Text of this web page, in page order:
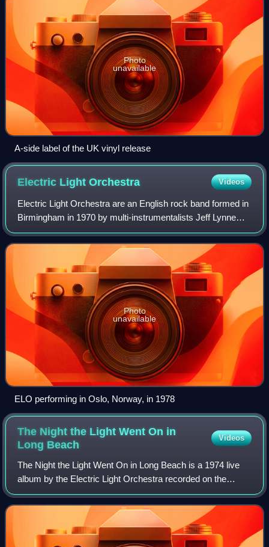
Photo
unavailable
A-side label of the UK vinyl release
Electric LightOrchestra Videos
Electric Light Orchestra are an English rock band formed in
Birmingham in 1970 by multi-instrumentalists Jeff Lynne
and Roy Wood and drummer Bev Bevan. Their music is
characterised by a fusion of pop
Photo
unavailable
ELO performing in Oslo, Norway, in 1978
The Night the Light Went On in
Long Beach
Videos
The Night the Light Went On in Long Beach is a 1974 live
album by the Electric Light Orchestra recorded on the
evening of 12 May 1974 at the Long Beach Auditorium in
Long Beach, California; its title